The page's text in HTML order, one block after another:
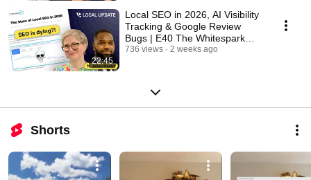
22:45
Local SEO in 2026, AI Visibility
Tracking & Google Review
Bugs | E40 The Whitespark
Local Update
736 views 2 weeks ago
Shorts